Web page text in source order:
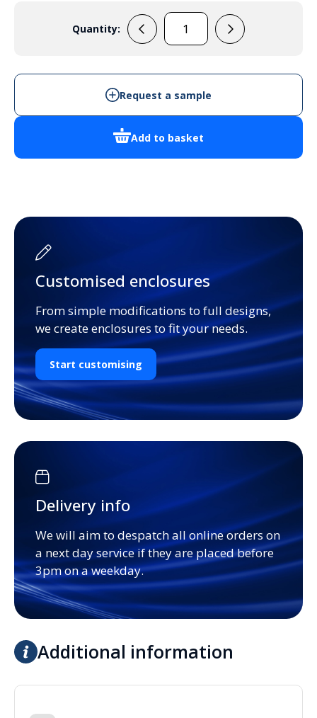
Quantity:
IDS
8060
quantity
Add to basket
Request a sample
Customised enclosures
From simple modifications to full designs,
we create enclosures to fit your needs.
Start customising
Delivery info
We will aim to despatch all online orders on
a next day service if they are placed before
3pm on a weekday.
Additional information